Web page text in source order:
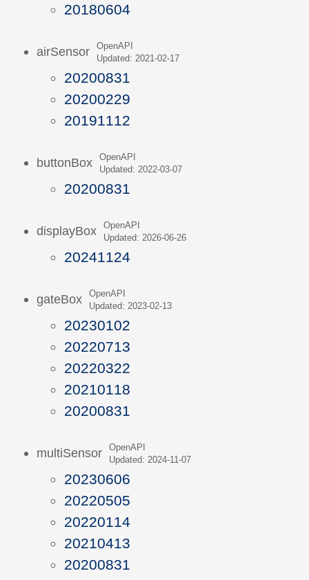
20180604
airSensor
OpenAPI
Updated: 2021-02-17
20200831
20200229
20191112
buttonBox
OpenAPI
Updated: 2022-03-07
20200831
displayBox
OpenAPI
Updated: 2026-06-26
20241124
gateBox
OpenAPI
Updated: 2023-02-13
20230102
20220713
20220322
20210118
20200831
multiSensor
OpenAPI
Updated: 2024-11-07
20230606
20220505
20220114
20210413
20200831